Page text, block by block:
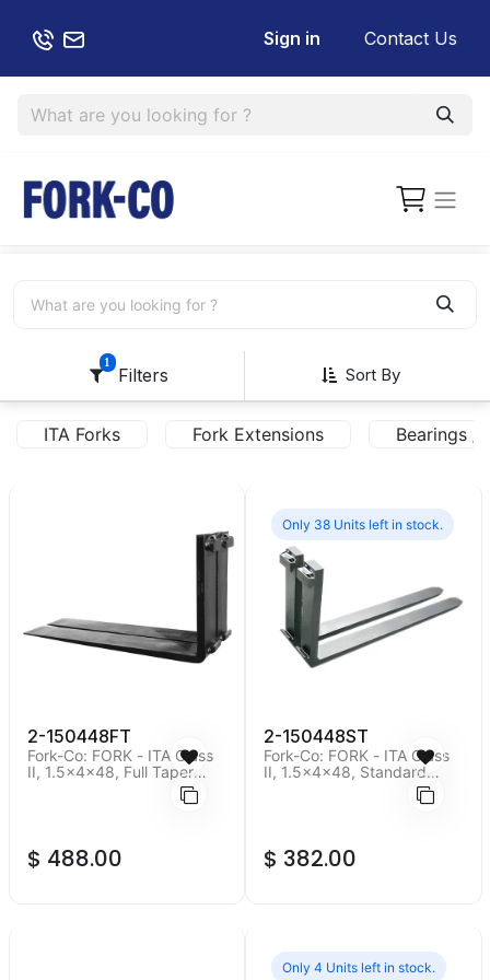
Sign in Contact Us
Sort By
1
Filters
ITA Forks Fork Extensions Bearings /
2-150448FT
$ 488.00
Fork-Co: FORK - ITA Class
II, 1.5x4x48, Full Taper
Polished, Minimum Order
Only 38 Units left in stock.
2-150448ST
$ 382.00
Fork-Co: FORK - ITA Class
II, 1.5x4x48, Standard
Taper, Minimum Order Qty
Only 4 Units left in stock.